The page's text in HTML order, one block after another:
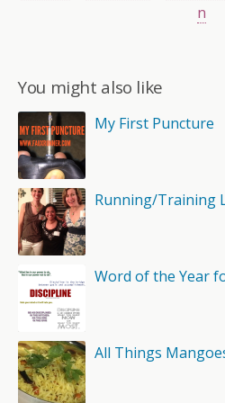
n
You might also like
My First Puncture
Running/Training
Word of the Year
All Things